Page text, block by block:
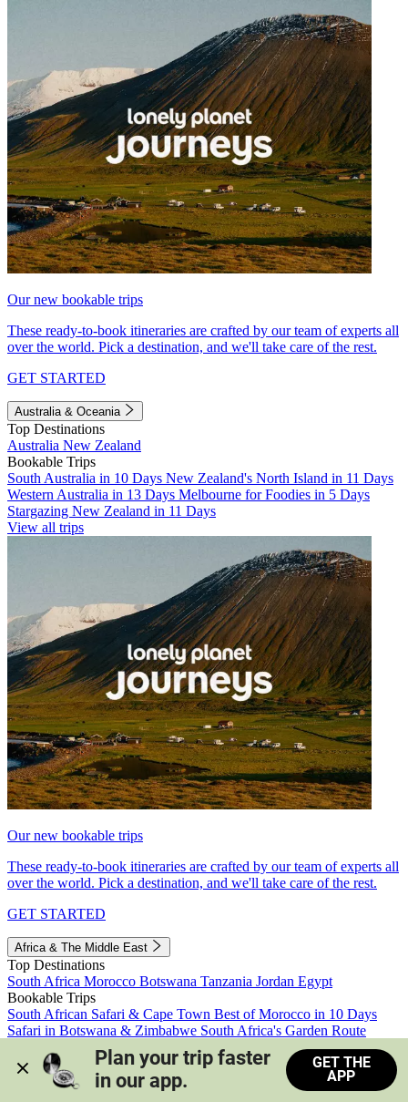
Our new bookable trips
These ready-to-book itineraries are crafted by our team of experts all
over the world. Pick a destination, and we'll take care of the rest.
GET STARTED
Australia & Oceania
Top Destinations
Australia New Zealand
Bookable Trips
South Australia in 10 Days New Zealand's North Island in 11 Days
Western Australia in 13 Days Melbourne for Foodies in 5 Days
Stargazing New Zealand in 11 Days
View all trips
Our new bookable trips
These ready-to-book itineraries are crafted by our team of experts all
over the world. Pick a destination, and we'll take care of the rest.
GET STARTED
Africa & The Middle East
Top Destinations
South Africa Morocco Botswana Tanzania Jordan Egypt
Bookable Trips
South African Safari & Cape Town Best of Morocco in 10 Days
Safari in Botswana & Zimbabwe South Africa's Garden Route
Morocco's Medinas & Sahara
Train Safari South Africa
View all trips
Plan your trip faster
in our app.
GET THE
APP